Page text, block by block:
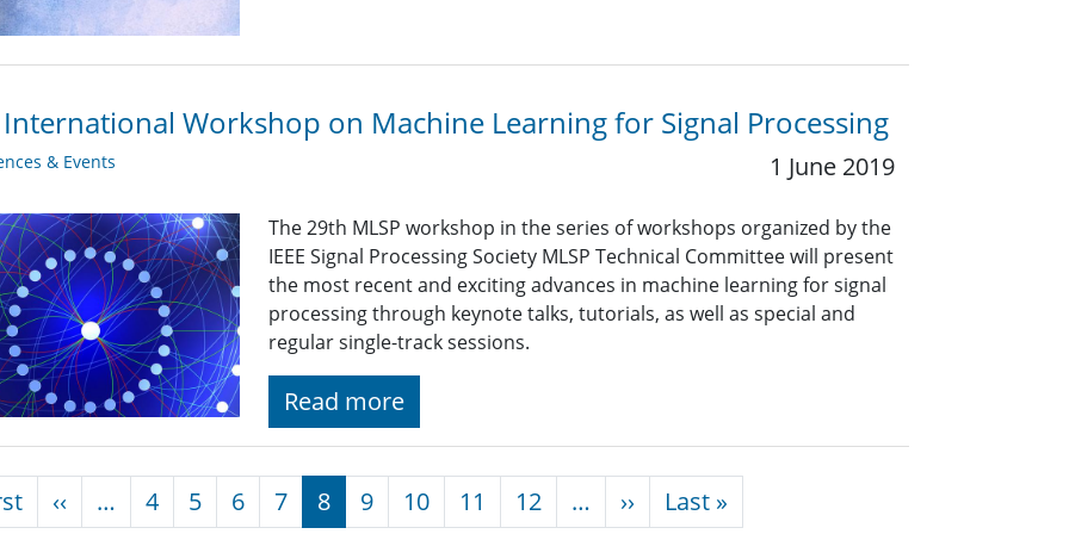
International Workshop on Machine Learning for Signal Processing
& Events 1 June 2019
The 29th MLSP workshop in the series of workshops organized by the
IEEE Signal Processing Society MLSP Technical Committee will present
the most recent and exciting advances in machine learning for signal
processing through keynote talks, tutorials, as well as special and
regular single-track sessions.
Read more
First page
‹‹ Previous page
… 4 5 6 7 8 9 10 11 12 … ›› Next page
Last »